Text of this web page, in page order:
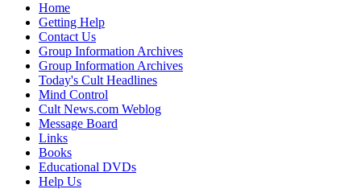
Home
Getting Help
Contact Us
Group Information Archives
Group Information Archives
Today's Cult Headlines
Mind Control
Cult News.com Weblog
Message Board
Links
Books
Educational DVDs
Help Us